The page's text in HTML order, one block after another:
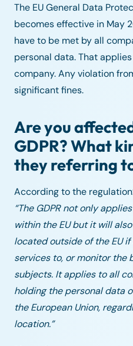
The EU General Data
becomes effective in May
have to be met by all
personal data. That
company. Any violation
significant fines.
Are you
GDPR? What
they referring
According to the
“The GDPR not only
within the EU but it will
located outside of the EU
services to, or monitor the
subjects. It applies to all
holding the personal data
the European Union,
location.”